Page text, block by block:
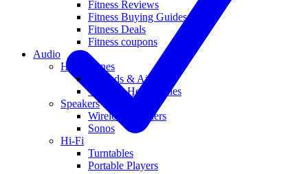
Fitness Reviews
Fitness Buying Guides
Fitness Deals
Fitness coupons
Audio
Headphones
Earbuds & AirPods
Wireless Headphones
Speakers
Wireless Speakers
Sonos
Hi-Fi
Turntables
Portable Players